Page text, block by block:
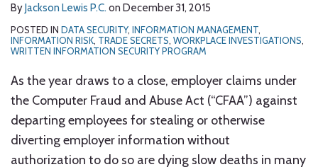
ByJackson Lewis P.C. on December 31, 2015
POSTED IN DATA SECURITY, INFORMATION MANAGEMENT,
INFORMATION RISK, TRADE SECRETS, WORKPLACE INVESTIGATIONS,
WRITTEN INFORMATION SECURITY PROGRAM
As the year draws to a close, employer claims under
the Computer Fraud and Abuse Act (“CFAA”) against
departing employees for stealing or otherwise
diverting employer information without
authorization to do so are dying slow deaths in many